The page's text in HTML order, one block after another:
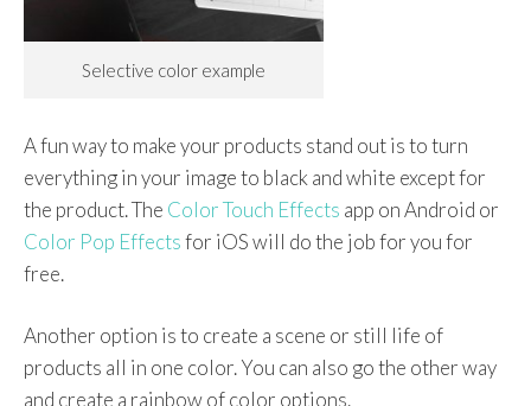
Selective color example
A fun way to make your products stand out is to turn
everything in your image to black and white except for
the product. The Color Touch Effects app on Android or
Color Pop Effectsfor iOS will do the job for you for
free.
Another option is to create a scene or still life of
products all in one color. You can also go the other way
and create a rainbow of color options.